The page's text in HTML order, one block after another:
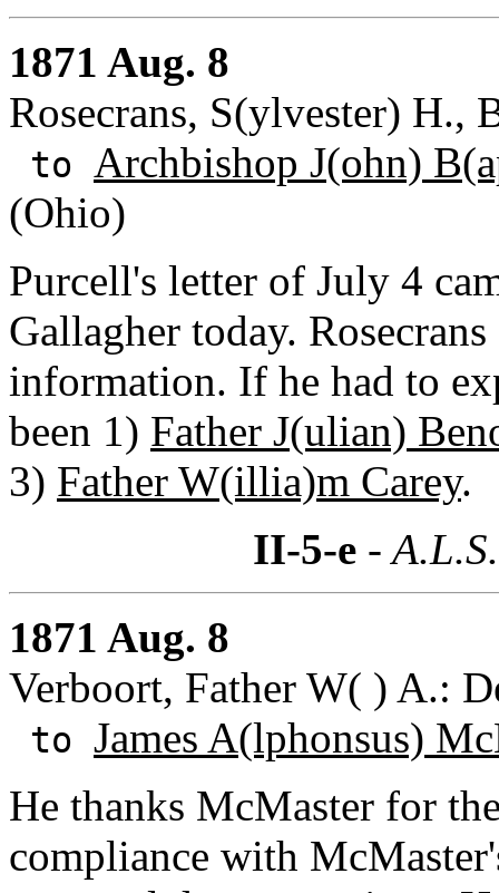
1871 Aug. 8
Rosecrans, S(ylvester) H.,
to Archbishop J(ohn)
(Ohio)
Purcell's letter of July 4
Gallagher today.
information. If he had to
been 1) Father J(ulian)
3) Father W(illia)m Carey.
II-5-e -
1871 Aug. 8
Verboort, Father W( ) A.:
to James A(lphonsus)
He thanks McMaster for
compliance with